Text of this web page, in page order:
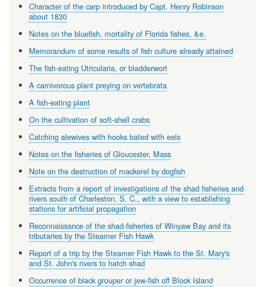
Character of the carp introduced by Capt. Henry Robinson
about 1830
Notes on the bluefish, mortality of Florida fishes, &e.
Memorandum of some results of fish culture already attained
The fish-eating Utricularia, or bladderwort
A carnivorous plant preying on vertebrata
A fish-eating plant
On the cultivation of soft-shell crabs
Catching alewives with hooks bated with eels
Notes on the fisheries of Gloucester, Mass
Note on the destruction of mackerel by dogfish
Extracts from a report of investigations of the shad fisheries and
rivers south of Charleston, S. C., with a view to establishing
stations for artificial propagation
Reconnaissance of the shad-fisheries of Winyaw Bay and its
tributaries by the Steamer Fish Hawk
Report of a trip by the Steamer Fish Hawk to the St. Mary's
and St. John's rivers to hatch shad
Occurrence of black grouper or jew-fish off Block Island